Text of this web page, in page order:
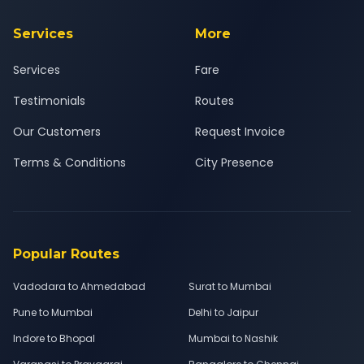
Services
Services
Testimonials
Our Customers
Terms & Conditions
More
Fare
Routes
Request Invoice
City Presence
Popular Routes
Vadodara to Ahmedabad
Surat to Mumbai
Pune to Mumbai
Delhi to Jaipur
Indore to Bhopal
Mumbai to Nashik